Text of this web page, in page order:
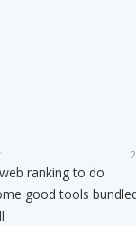
ranking to do
good tools